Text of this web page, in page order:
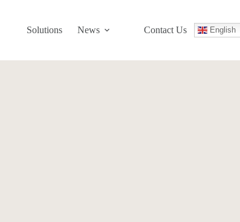
Solutions News Contact Us English